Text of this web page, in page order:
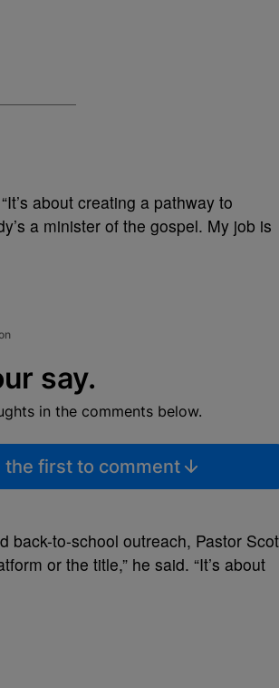
about creating a pathway to
a minister of the gospel. My job is
say.
in the comments below.
the first to comment
back-to-school outreach, Pastor
or the title,” he said. “It’s about